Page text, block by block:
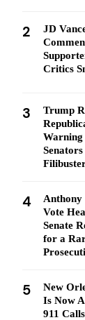
2
JD
Critics
3
Trump
Warning
4
Anthony
Vote
Senate
for a
5
New
Is Now
911